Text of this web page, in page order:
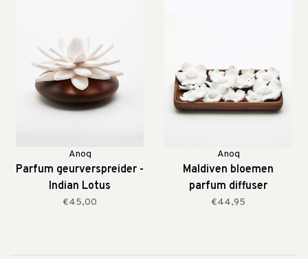
Anoq
Parfum geurverspreider -
Indian Lotus
€45,00
Anoq
Maldiven bloemen
parfum diffuser
€44,95